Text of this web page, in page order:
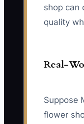
shop can
quality
Real-
Suppose
flower